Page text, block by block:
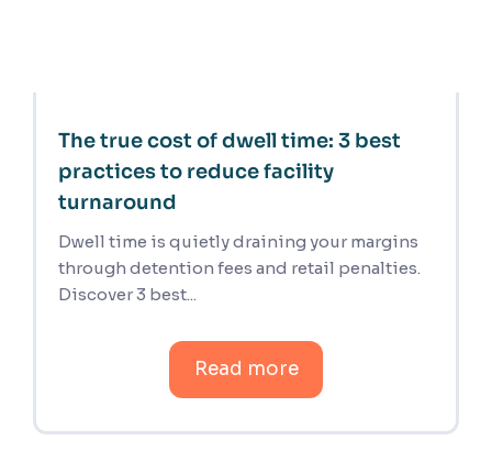
The true cost of dwell time: 3 best
practices to reduce facility
turnaround
Dwell time is quietly draining your margins
through detention fees and retail penalties.
Discover 3 best...
Read more